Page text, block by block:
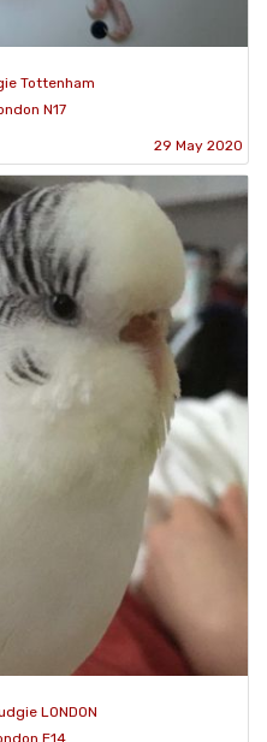
Tottenham
N17
29 May 2020
LONDON
E14